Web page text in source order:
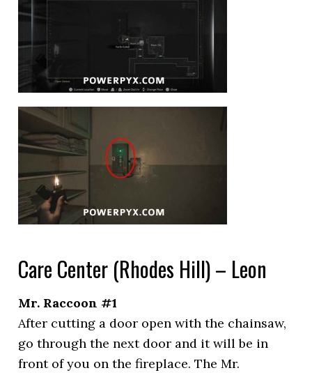
Care Center (Rhodes Hill) – Leon
Mr. Raccoon #1
After cutting a door open with the chainsaw,
go through the next door and it will be in
front of you on the fireplace. The Mr.